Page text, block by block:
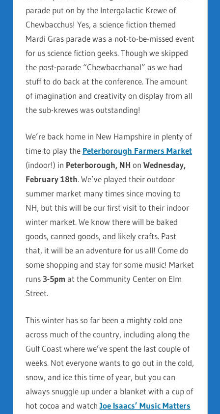
parade put on by the Intergalactic Krewe of
Chewbacchus! Yes, a science fiction themed
Mardi Gras parade was a not-to-be-missed event
for us science fiction geeks. Though we skipped
the post-parade “Chewbacchanal” as we had
stuff to do back at the conference. The amount
of imagination and creativity on display from all
the sub-krewes was outstanding!
We’re back home in New Hampshire in plenty of
time to play the Peterborough Farmers Market
(indoor!) in Peterborough, NH on Wednesday,
February 18th. We’ve played their outdoor
summer market many times since moving to
NH, but this will be our first visit to their indoor
winter market. We know there will be baked
goods, canned goods, and likely crafts. Past
that, it will be an adventure for us all! Come do
some shopping and stay for some music! Market
runs 3-5pm at the Community Center on Elm
Street.
This winter has so far been a mighty cold one
across much of the country, including along the
Gulf Coast where we’ve spent the last couple of
weeks. Not everyone wants to go out in the cold,
snow, and ice this time of year, but you can
always snuggle up under a blanket with a cup of
hot cocoa and watchJoe Isaacs’ Music Matters